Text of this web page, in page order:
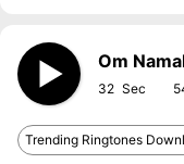
Om
32
Trending Ringtones